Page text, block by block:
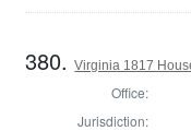
380.Virginia 1817
Office:
Jurisdiction: